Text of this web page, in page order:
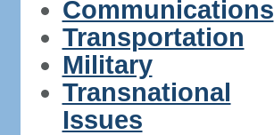
Communications
Transportation
Military
Transnational
Issues